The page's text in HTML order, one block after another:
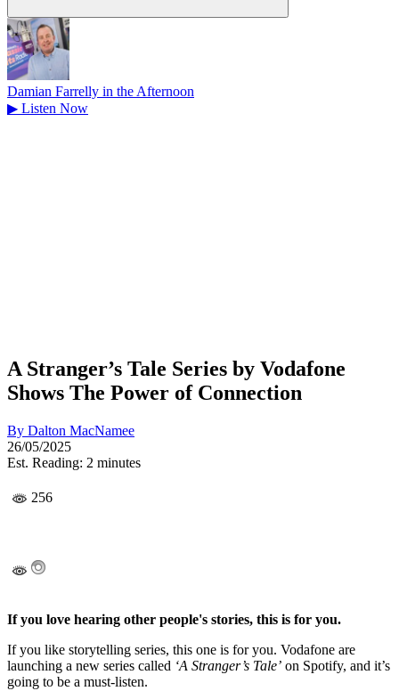
Damian Farrelly in the Afternoon
▶ Listen Now
A Stranger’s Tale Series by Vodafone
Shows The Power of Connection
By Dalton MacNamee
26/05/2025
Est. Reading: 2 minutes
256
If you love hearing other people's stories, this is for you.
If you like storytelling series, this one is for you. Vodafone are
launching a new series called ‘A Stranger’s Tale’ on Spotify, and it’s
going to be a must-listen.